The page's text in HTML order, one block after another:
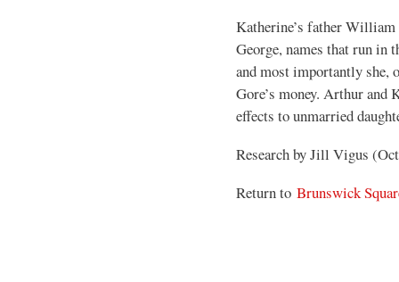
Katherine’s father William
George, names that run in
and most importantly she,
Gore’s money. Arthur and
effects to unmarried
Research by Jill Vigus
Return to Brunswick